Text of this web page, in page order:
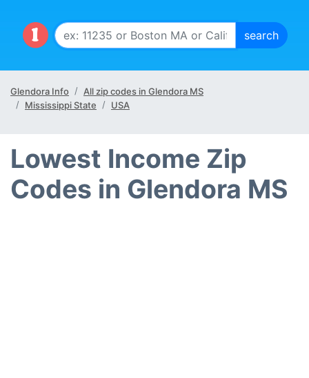
Glendora Info
All zip codes in Glendora MS
Mississippi State
USA
Lowest Income Zip
Codes in Glendora MS